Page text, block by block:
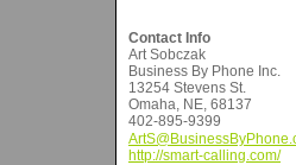
Contact Info
Art Sobczak
Business By Phone Inc.
13254 Stevens St.
Omaha, NE, 68137
402-895-9399
http://smart-calling.com/